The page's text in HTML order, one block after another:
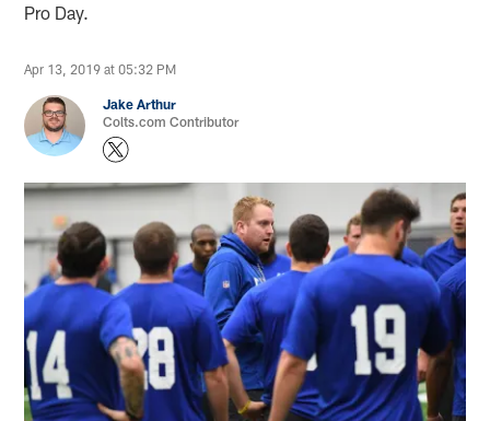
Pro Day.
Apr 13, 2019 at 05:32 PM
Jake Arthur
Colts.com Contributor